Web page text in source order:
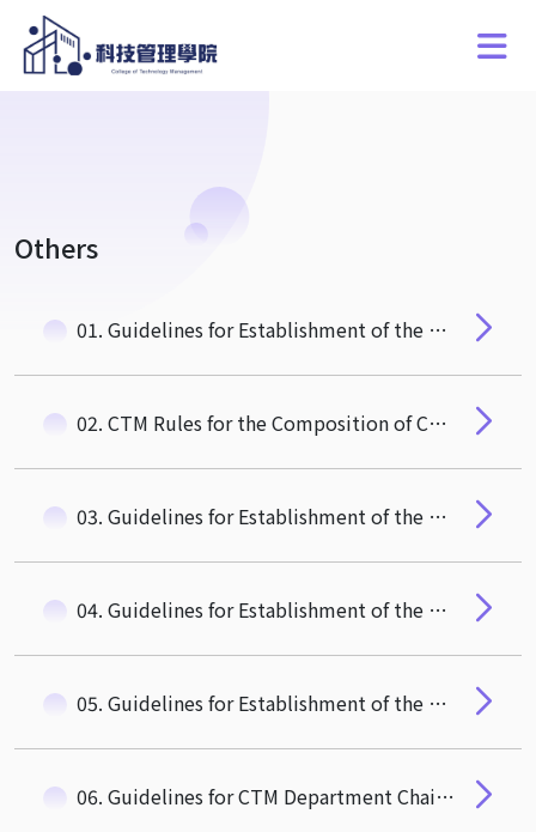
Others
01. Guidelines for Establishment of the CTM AACSB Committee
02. CTM Rules for the Composition of College Affairs Meeting
03. Guidelines for Establishment of the CTM Curriculum Committee
04. Guidelines for Establishment of the CTM Faculty Review Committee
05. Guidelines for Establishment of the CTM Advisory Committee
06. Guidelines for CTM Department Chair/ Institute Director Selection